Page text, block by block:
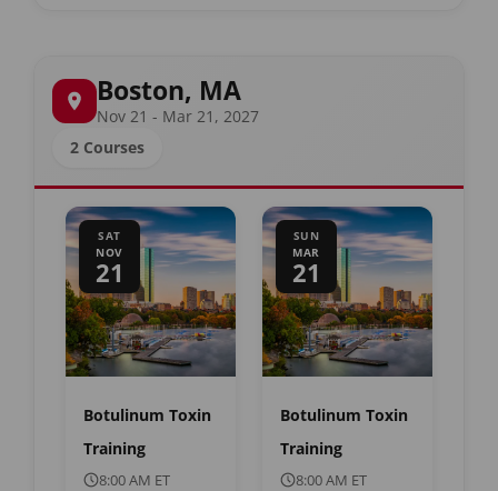
Boston, MA
Nov 21 - Mar 21, 2027
2 Courses
SAT
NOV
21
Botulinum Toxin
Training
8:00 AM ET
SUN
MAR
21
Botulinum Toxin
Training
8:00 AM ET